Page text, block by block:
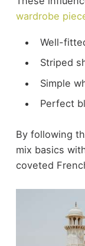
wardrobe
Well-
Striped
Simple
Perfect
By following
mix basics
coveted